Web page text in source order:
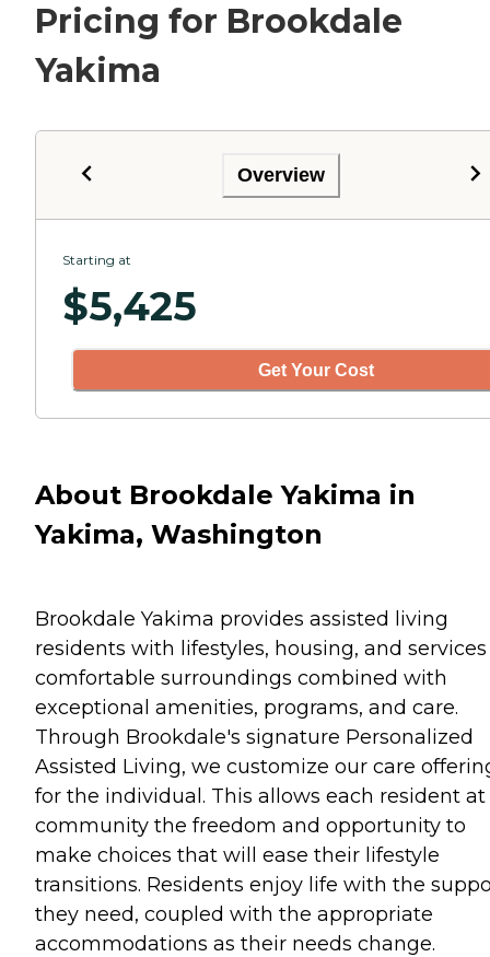
Pricing for Brookdale
Yakima
Overview
Starting at
$5,425
Get Your Cost
About Brookdale Yakima in
Yakima, Washington
Brookdale Yakima provides assisted living
residents with lifestyles, housing, and
comfortable surroundings combined with
exceptional amenities, programs, and care.
Through Brookdale's signature Personalized
Assisted Living, we customize our care
for the individual. This allows each resident
community the freedom and opportunity to
make choices that will ease their lifestyle
transitions. Residents enjoy life with the
they need, coupled with the appropriate
accommodations as their needs change.